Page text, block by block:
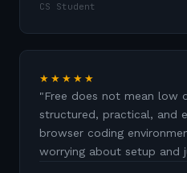
CS Student
★★★★★
"Free does not mean low
structured, practical, and
browser coding
worrying about setup and